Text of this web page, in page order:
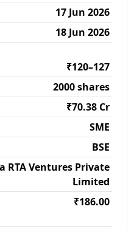
17 Jun 2026
18 Jun 2026
₹120–127
2000 shares
₹70.38 Cr
SME
BSE
RTA Ventures Private
Limited
₹186.00